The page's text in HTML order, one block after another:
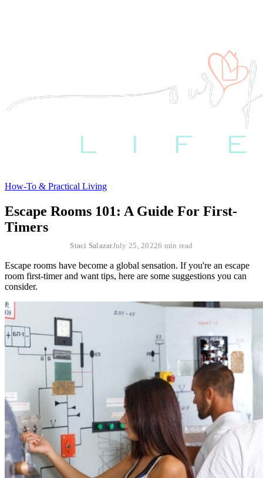
How-To & Practical Living
Escape Rooms 101: A Guide For First-
Timers
Staci SalazarJuly 25, 20226 min read
Escape rooms have become a global sensation. If you're an escape
room first-timer and want tips, here are some suggestions you can
consider.